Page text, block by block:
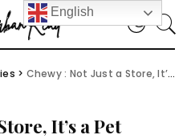
> Chewy : Not Just a Store, It’s a Pet Family Platform
It’s a Pet
English